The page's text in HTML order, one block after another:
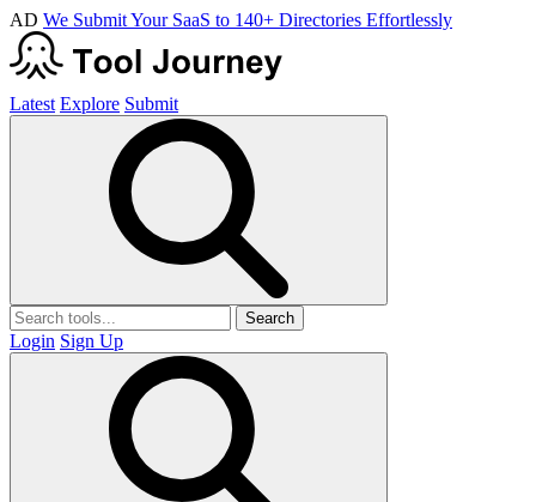
AD We Submit Your SaaS to 140+ Directories Effortlessly
Latest Explore Submit
Search
Login Sign Up